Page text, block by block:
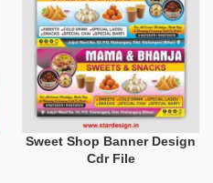
Sweet Shop Banner Design
Cdr File